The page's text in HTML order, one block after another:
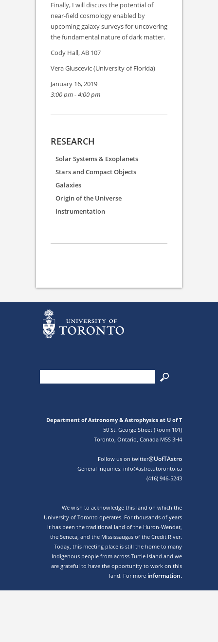
Finally, I will discuss the potential of
near-field cosmology enabled by
upcoming galaxy surveys for uncovering
the fundamental nature of dark matter.
Cody Hall, AB 107
Vera Gluscevic (University of Florida)
January 16, 2019
3:00 pm - 4:00 pm
RESEARCH
Solar Systems & Exoplanets
Stars and Compact Objects
Galaxies
Origin of the Universe
Instrumentation
Department of Astronomy & Astrophysics at U of T
50 St. George Street (Room 101)
Toronto, Ontario, Canada M5S 3H4
Follow us on twitter@UofTAstro
General Inquiries: info@astro.utoronto.ca
(416) 946-5243
We wish to acknowledge this land on which the
University of Toronto operates. For thousands of years
it has been the traditional land of the Huron-Wendat,
the Seneca, and the Mississaugas of the Credit River.
Today, this meeting place is still the home to many
Indigenous people from across Turtle Island and we
are grateful to have the opportunity to work on this
land. For more information.